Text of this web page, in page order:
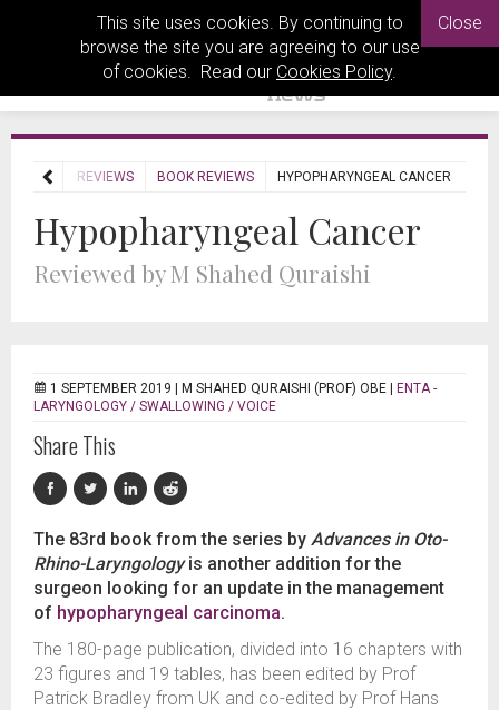
This site uses cookies. By continuing to
browse the site you are agreeing to our use
of cookies. Read our Cookies Policy.
Close
HOME REVIEWS BOOK REVIEWS HYPOPHARYNGEAL CANCER
Hypopharyngeal Cancer
Reviewed by M Shahed Quraishi
1 SEPTEMBER 2019 | M SHAHED QURAISHI (PROF) OBE
ENTA -
LARYNGOLOGY / SWALLOWING / VOICE
Share This
The 83rd book from the series by Advances in Oto-
Rhino-Laryngologyis another addition for the
surgeon looking for an update in the management
of hypopharyngeal carcinoma.
The 180-page publication, divided into 16 chapters with
23 figures and 19 tables, has been edited by Prof
Patrick Bradley from UK and co-edited by Prof Hans